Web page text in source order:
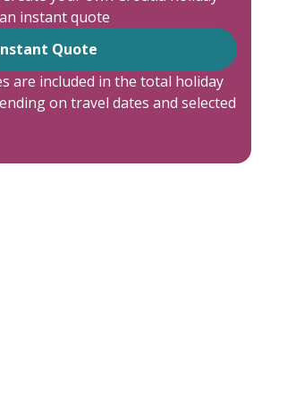
instant quote
Quote
are included in the total holiday
on travel dates and selected